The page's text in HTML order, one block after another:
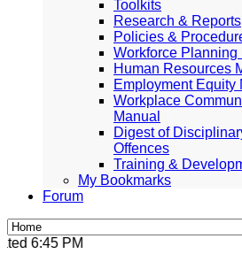
Toolkits
Research & Reports
Policies &
Workforce Planning
Human Resources
Employment Equity
Workplace
Manual
Digest of
Offences
Training &
My Bookmarks
Forum
6:45 PM, Apr 4, 2024 Africa/